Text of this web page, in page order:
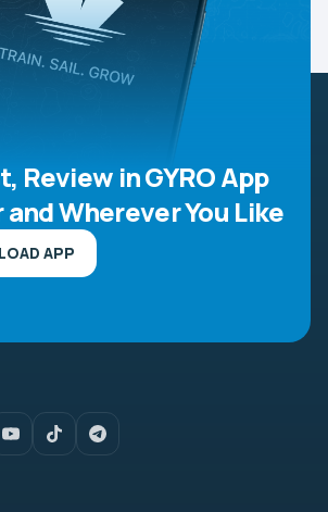
Review in GYRO App
Wherever You Like
APP